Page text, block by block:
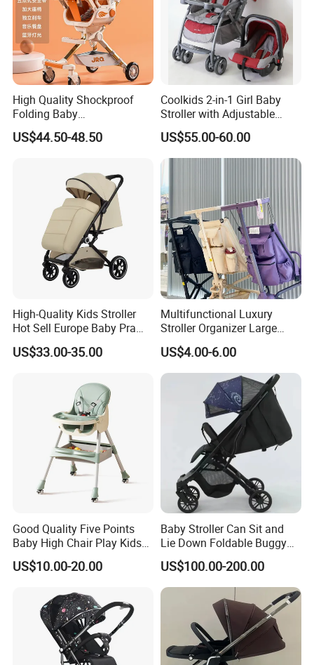
High Quality Shockproof
Folding Baby
Stroller/Aluminum Alloy
Frame/Music Dish/Portable
US$44.50-48.50
Coolkids 2-in-1 Girl Baby
Stroller with Adjustable
Handbar
US$55.00-60.00
High-Quality Kids Stroller
Hot Sell Europe Baby Pram
Bebé Easy-Folding Buggy
US$33.00-35.00
Multifunctional Luxury
Stroller Organizer Large
Capacity Storage Bag
US$4.00-6.00
Good Quality Five Points
Baby High Chair Play Kids
Foldable Chair
US$10.00-20.00
Baby Stroller Can Sit and
Lie Down Foldable Buggy
Simple and Portable High-
View Umbrella
US$100.00-200.00